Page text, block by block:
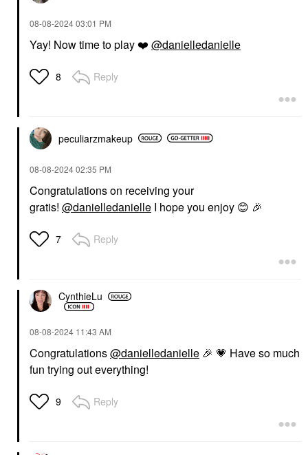
‎08-08-202403:01 PM
Yay! Now time to play ❤️ @danielledanielle
8 Reply
peculiarzmakeup
‎08-08-202402:35 PM
Congratulations on receiving your
gratis! @danielledanielle I hope you enjoy 😊 🎉
7 Reply
CynthieLu
‎08-08-2024 11:43 AM
Congratulations@danielledanielle 🎉 💗 Have so much
fun trying out everything!
9 Reply